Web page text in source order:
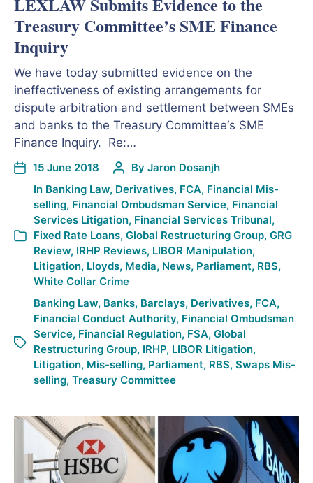
Treasury Committee’s SME Finance
Inquiry
We have today submitted evidence on the
ineffectiveness of existing arrangements for
dispute arbitration and settlement between SMEs
and banks to the Treasury Committee‘s SME
Finance Inquiry. Re:…
15 June 2018 By Jaron Dosanjh
In Banking Law, Derivatives, FCA, Financial Mis-
selling, Financial Ombudsman Service, Financial
Services Litigation, Financial Services Tribunal,
Fixed Rate Loans, Global Restructuring Group, GRG
Review, IRHP Reviews, LIBOR Manipulation,
Litigation, Lloyds, Media, News, Parliament, RBS,
White Collar Crime
Banking Law, Banks, Barclays, Derivatives, FCA,
Financial Conduct Authority, Financial Ombudsman
Service, Financial Regulation, FSA, Global
Restructuring Group, IRHP, LIBOR Litigation,
Litigation, Mis-selling, Parliament, RBS, Swaps Mis-
selling, Treasury Committee